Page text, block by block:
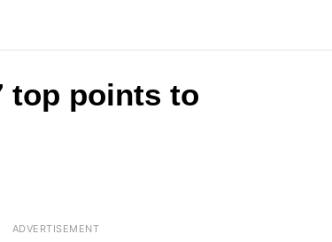
top points to